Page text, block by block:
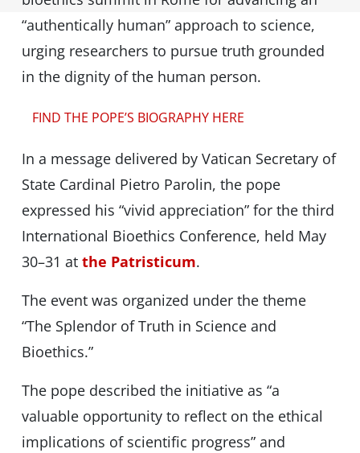
“authentically human” approach to science,
urging researchers to pursue truth grounded
in the dignity of the human person.
FIND THE POPE’S BIOGRAPHY HERE
In a message delivered by Vatican Secretary of
State Cardinal Pietro Parolin, the pope
expressed his “vivid appreciation” for the third
International Bioethics Conference, held May
30–31 at the Patristicum.
The event was organized under the theme
“The Splendor of Truth in Science and
Bioethics.”
The pope described the initiative as “a
valuable opportunity to reflect on the ethical
implications of scientific progress” and